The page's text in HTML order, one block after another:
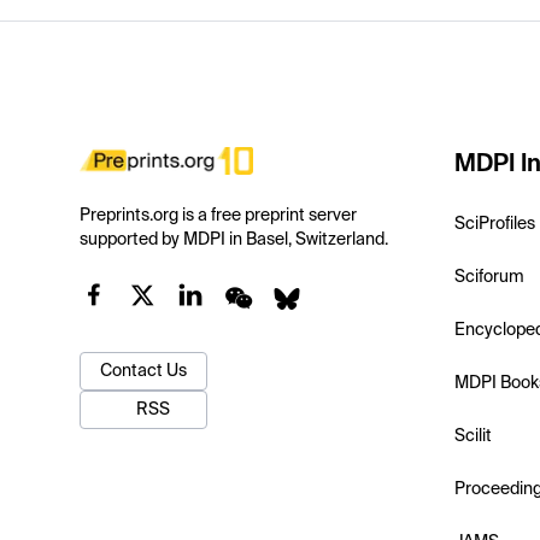
Preprints.org is a free preprint server
supported by MDPI in Basel, Switzerland.
Contact Us
RSS
MDPI
SciProfiles
Sciforum
MDPI
Scilit